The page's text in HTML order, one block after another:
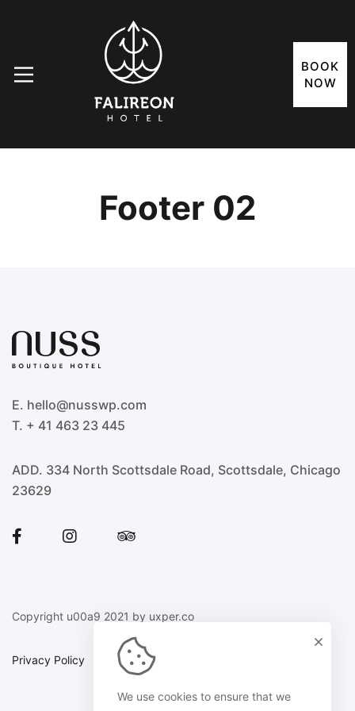
BOOK
NOW
Footer 02
E. hello@nusswp.com
T. + 41 463 23 445
ADD. 334 North Scottsdale Road, Scottsdale, Chicago
23629
Copyright u00a9 2021 by uxper.co
Privacy Policy Sitemap
We use cookies to ensure that we